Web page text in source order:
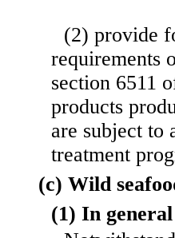
(2) provide
requirements
section 6511
products
are subject to
treatment
(c) Wild
(1) In general